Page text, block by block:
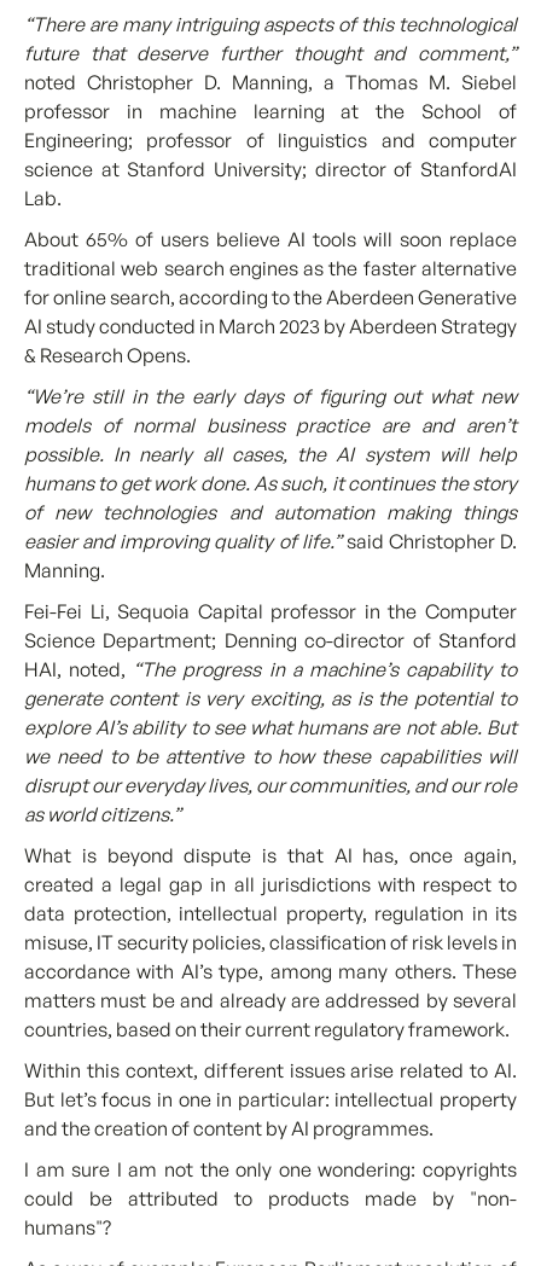
“There are many intriguing aspects of this technological
future that deserve further thought and comment,”
noted Christopher D. Manning, a Thomas M. Siebel
professor in machine learning at the School of
Engineering; professor of linguistics and computer
science at Stanford University; director of StanfordAI
Lab.
About 65% of users believe AI tools will soon replace
traditional web search engines as the faster alternative
for online search, according to the Aberdeen Generative
AI study conducted in March 2023 by Aberdeen Strategy
& Research Opens.
“We’re still in the early days of figuring out what new
models of normal business practice are and aren’t
possible. In nearly all cases, the AI system will help
humans to get work done. As such, it continues the story
of new technologies and automation making things
easier and improving quality of life.”said Christopher D.
Manning.
Fei-Fei Li, Sequoia Capital professor in the Computer
Science Department; Denning co-director of Stanford
HAI, noted, “The progress in a machine’s capability to
generate content is very exciting, as is the potential to
explore AI’s ability to see what humans are not able. But
we need to be attentive to how these capabilities will
disrupt our everyday lives, our communities, and our role
as world citizens.”
What is beyond dispute is that AI has, once again,
created a legal gap in all jurisdictions with respect to
data protection, intellectual property, regulation in its
misuse, IT security policies, classification of risk levels in
accordance with AI’s type, among many others. These
matters must be and already are addressed by several
countries, based on their current regulatory framework.
Within this context, different issues arise related to AI.
But let’s focus in one in particular: intellectual property
and the creation of content by AI programmes.
I am sure I am not the only one wondering: copyrights
could be attributed to products made by "non-
humans"?